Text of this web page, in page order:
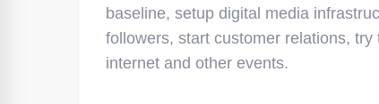
baseline, setup digital media
followers, start customer relations,
internet and other events.